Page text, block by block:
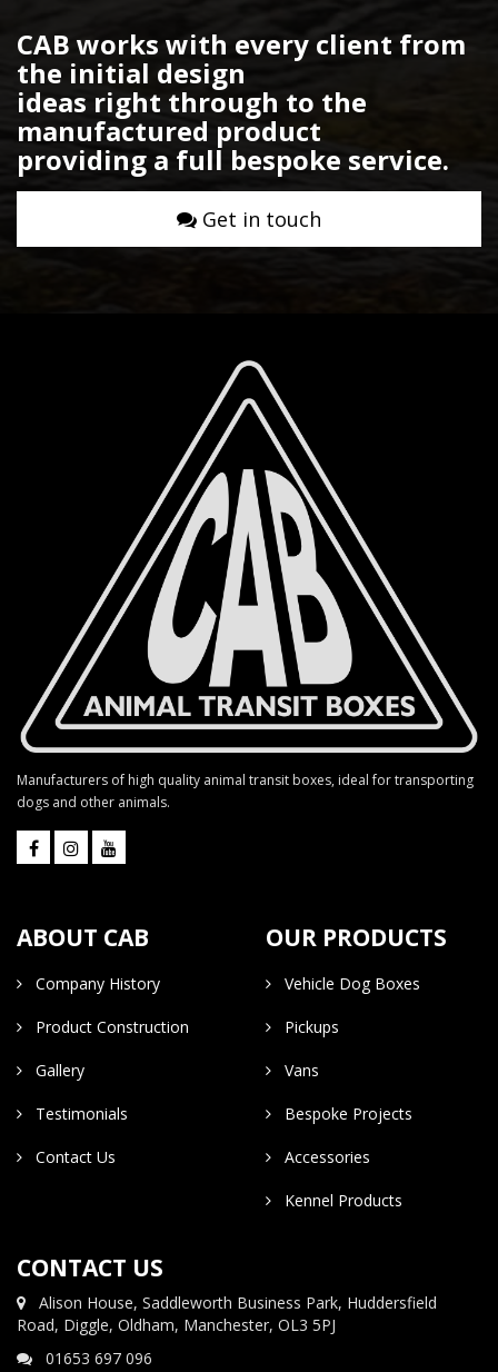
CAB works with every client from
the initial design
ideas right through to the
manufactured product
providing a full bespoke service.
Get in touch
Manufacturers of high quality animal transit boxes, ideal for transporting
dogs and other animals.
ABOUT CAB
Company History
Product Construction
Gallery
Testimonials
Contact Us
OUR PRODUCTS
Vehicle Dog Boxes
Pickups
Vans
Bespoke Projects
Accessories
Kennel Products
CONTACT US
Alison House, Saddleworth Business Park, Huddersfield
Road, Diggle, Oldham, Manchester, OL3 5PJ
01653 697 096